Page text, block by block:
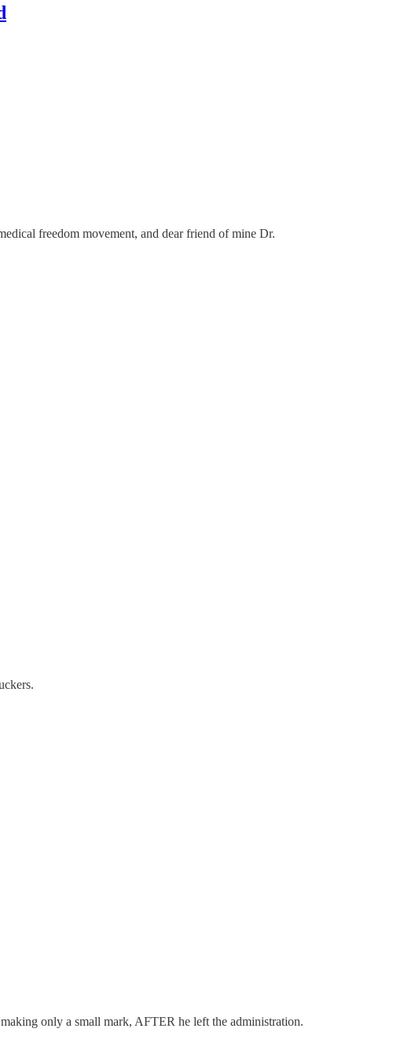
freedom movement, and dear friend of mine Dr.
only a small mark, AFTER he left the administration.